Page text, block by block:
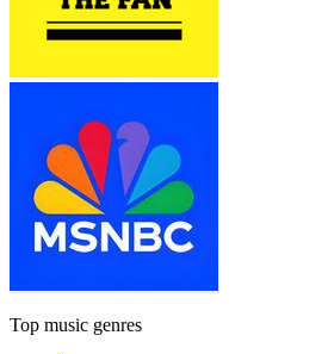
Top music genres